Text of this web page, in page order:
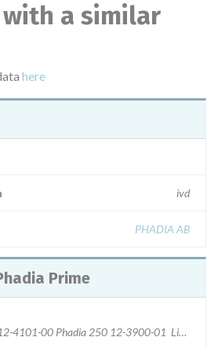
with a similar
here
ivd
PHADIA AB
Recall Phadia Prime
4101-00 Phadia 250 12-3900-01 Listed